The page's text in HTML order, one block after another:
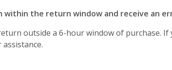
within the return window and receive an
outside a 6-hour window of purchase. If